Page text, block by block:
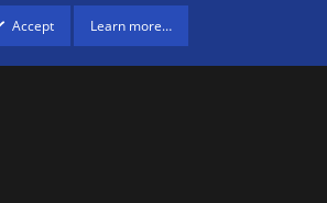
to provide a means for sites to earn advertising
to amazon.com.
Accept Learn more…